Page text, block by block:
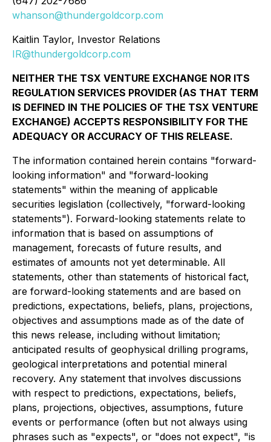
whanson@thundergoldcorp.com
Kaitlin Taylor, Investor Relations
IR@thundergoldcorp.com
NEITHER THE TSX VENTURE EXCHANGE NOR ITS
REGULATION SERVICES PROVIDER (AS THAT TERM
IS DEFINED IN THE POLICIES OF THE TSX VENTURE
EXCHANGE) ACCEPTS RESPONSIBILITY FOR THE
ADEQUACY OR ACCURACY OF THIS RELEASE.
The information contained herein contains "forward-
looking information" and "forward-looking
statements" within the meaning of applicable
securities legislation (collectively, "forward-looking
statements"). Forward-looking statements relate to
information that is based on assumptions of
management, forecasts of future results, and
estimates of amounts not yet determinable. All
statements, other than statements of historical fact,
are forward-looking statements and are based on
predictions, expectations, beliefs, plans, projections,
objectives and assumptions made as of the date of
this news release, including without limitation;
anticipated results of geophysical drilling programs,
geological interpretations and potential mineral
recovery. Any statement that involves discussions
with respect to predictions, expectations, beliefs,
plans, projections, objectives, assumptions, future
events or performance (often but not always using
phrases such as "expects", or "does not expect", "is